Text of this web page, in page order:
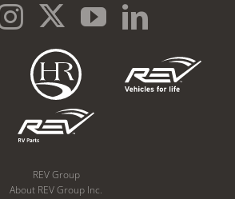
REV Group
About REV Group Inc.